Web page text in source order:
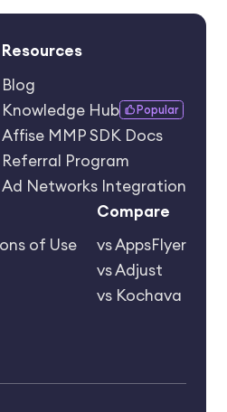
Resources
Blog
Knowledge Hub
Popular
Affise MMP SDK Docs
Referral Program
Ad Networks Integration
of Use
Compare
vs AppsFlyer
vs Adjust
vs Kochava